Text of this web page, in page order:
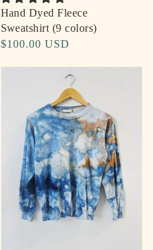
Hand Dyed Fleece
Sweatshirt (9 colors)
Regular
$100.00 USD